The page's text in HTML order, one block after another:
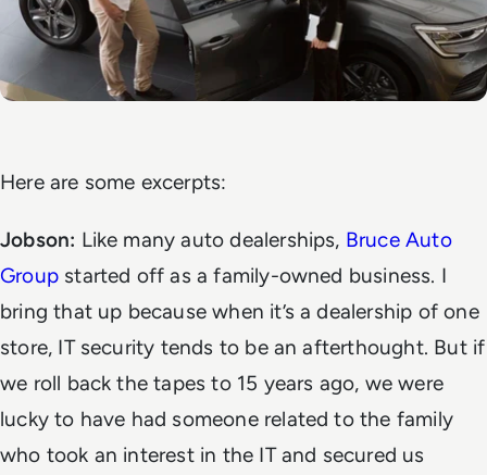
Here are some excerpts:
Jobson: Like many auto dealerships, Bruce Auto
Groupstarted off as a family-owned business. I
bring that up because when it’s a dealership of one
store, IT security tends to be an afterthought. But if
we roll back the tapes to 15 years ago, we were
lucky to have had someone related to the family
who took an interest in the IT and secured us